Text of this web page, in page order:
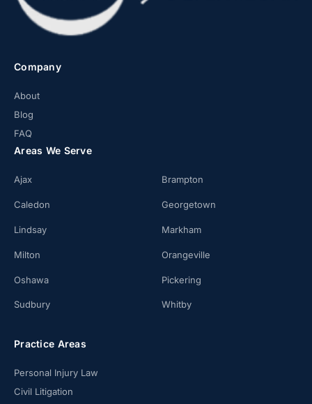
Company
About
Blog
FAQ
Areas We Serve
Ajax Brampton
Caledon Georgetown
Lindsay Markham
Milton Orangeville
Oshawa Pickering
Sudbury Whitby
Practice Areas
Personal Injury Law
Civil Litigation